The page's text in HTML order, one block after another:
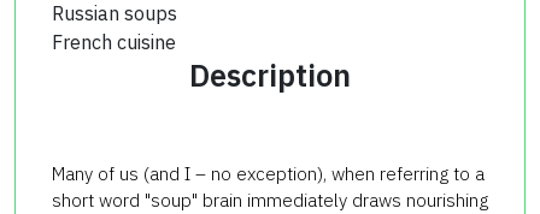
Russian soups
French cuisine
Description
Many of us (and I – no exception), when referring to a
short word "soup" brain immediately draws nourishing